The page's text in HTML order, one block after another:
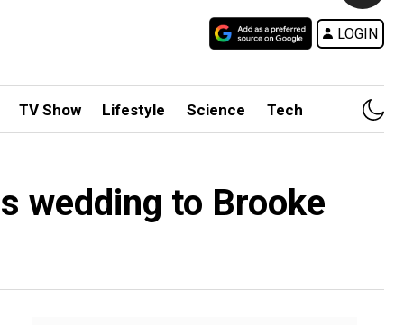
LOGIN
TV Show Lifestyle Science Tech
wedding to Brooke